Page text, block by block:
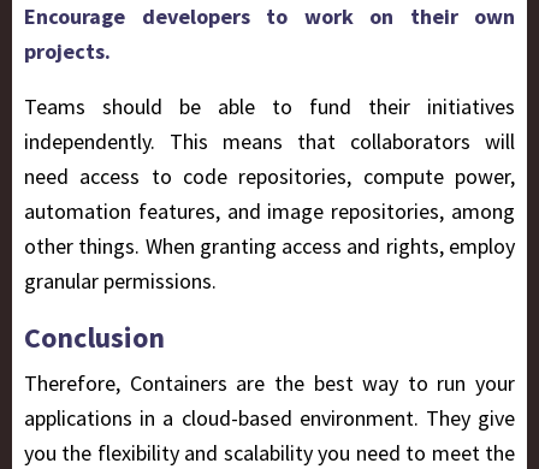
Encourage developers to work on their own
projects.
Teams should be able to fund their initiatives
independently. This means that collaborators will
need access to code repositories, compute power,
automation features, and image repositories, among
other things. When granting access and rights, employ
granular permissions.
Conclusion
Therefore, Containers are the best way to run your
applications in a cloud-based environment. They give
you the flexibility and scalability you need to meet the